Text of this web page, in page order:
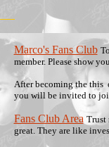
Marco's Fans Club
member. Please show
After becoming the this
you will be invited to
Fans Club Area Trust
great. They are like